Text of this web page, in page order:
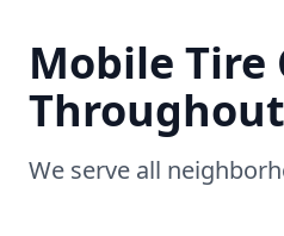
Mobile Tire
Throughout
We serve all